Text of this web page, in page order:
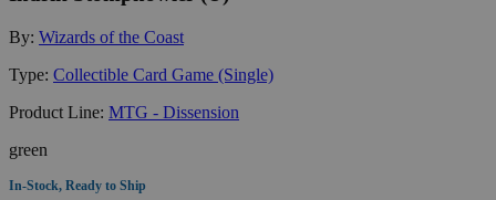
By: Wizards of the Coast
Type: Collectible Card Game (Single)
Product Line: MTG - Dissension
green
In-Stock, Ready to Ship